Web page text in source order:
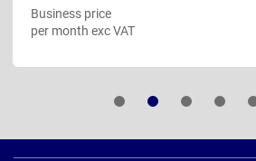
Business price
per month exc VAT